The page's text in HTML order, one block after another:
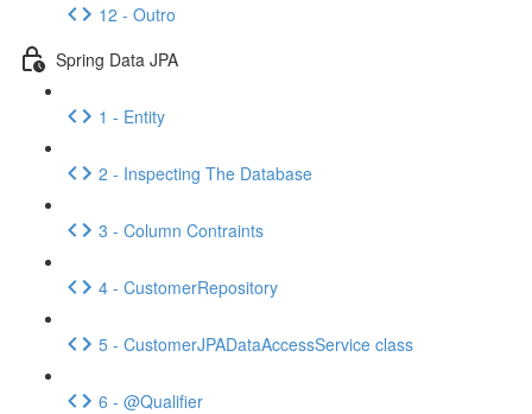
12 - Outro
Spring Data JPA
1 - Entity
2 - Inspecting The Database
3 - Column Contraints
4 - CustomerRepository
5 - CustomerJPADataAccessService class
6 - @Qualifier